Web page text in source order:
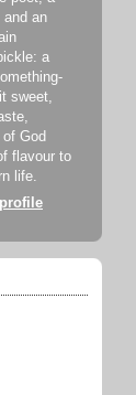
an
a
sweet,
God
flavour to
life.